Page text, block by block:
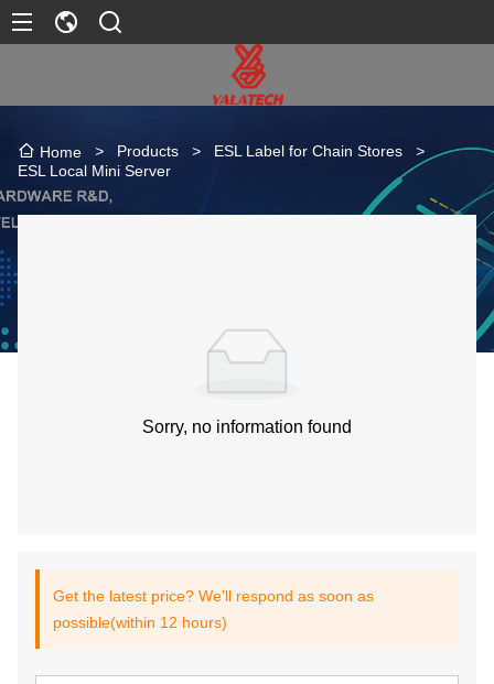
Home > Products > ESL Label for Chain Stores
>
ESL Local Mini Server
Sorry, no information found
Get the latest price? We'll respond as soon as
possible(within 12 hours)